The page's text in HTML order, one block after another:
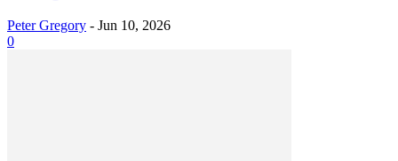
Peter Gregory - Jun 10, 2026
0